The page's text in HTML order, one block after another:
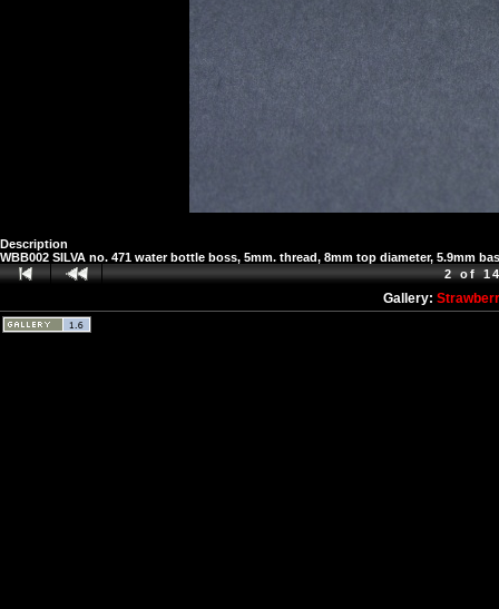
Description
WBB002 SILVA no. 471 water bottle boss, 5mm. thread, 8mm top diameter, 5.9mm
2 of
Gallery: